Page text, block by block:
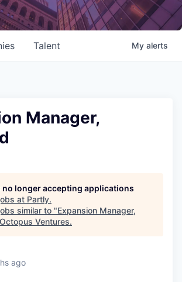
Talent My alerts
Manager,
no longer accepting applications
at Partly.
similar to "Expansion Manager,
Octopus Ventures.
ago